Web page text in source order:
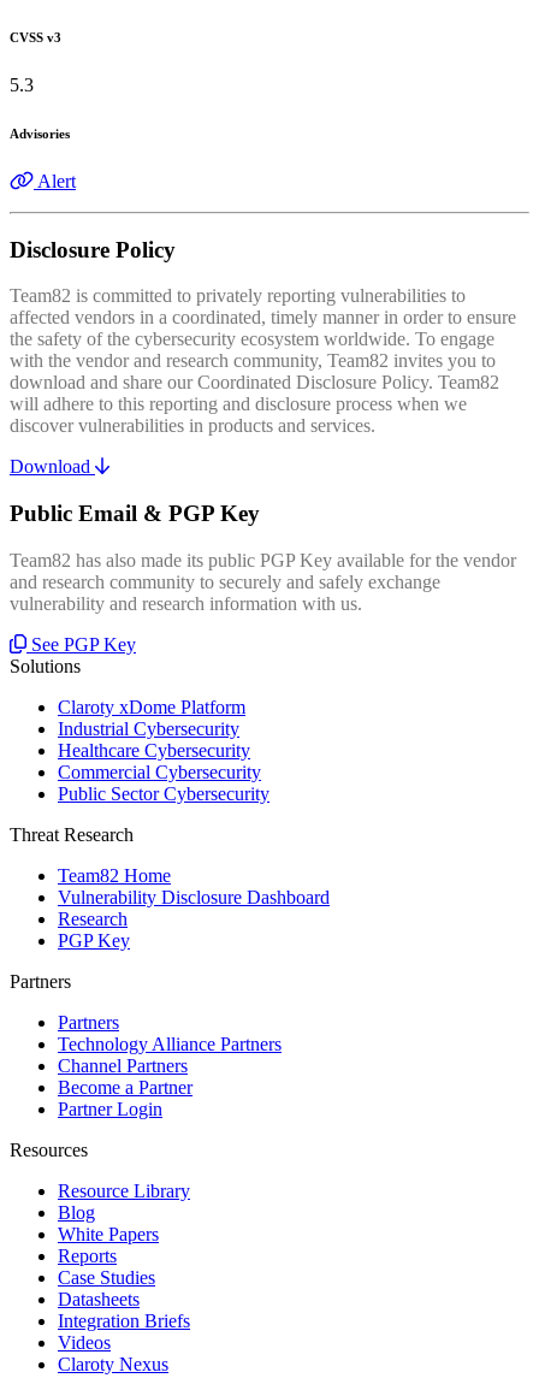
CVSS v3
5.3
Advisories
Alert
Disclosure Policy
Team82 is committed to privately reporting vulnerabilities to
affected vendors in a coordinated, timely manner in order to ensure
the safety of the cybersecurity ecosystem worldwide. To engage
with the vendor and research community, Team82 invites you to
download and share our Coordinated Disclosure Policy. Team82
will adhere to this reporting and disclosure process when we
discover vulnerabilities in products and services.
Download
Public Email & PGP Key
Team82 has also made its public PGP Key available for the vendor
and research community to securely and safely exchange
vulnerability and research information with us.
See PGP Key
Solutions
Claroty xDome Platform
Industrial Cybersecurity
Healthcare Cybersecurity
Commercial Cybersecurity
Public Sector Cybersecurity
Threat Research
Team82 Home
Vulnerability Disclosure Dashboard
Research
PGP Key
Partners
Partners
Technology Alliance Partners
Channel Partners
Become a Partner
Partner Login
Resources
Resource Library
Blog
White Papers
Reports
Case Studies
Datasheets
Integration Briefs
Videos
Claroty Nexus